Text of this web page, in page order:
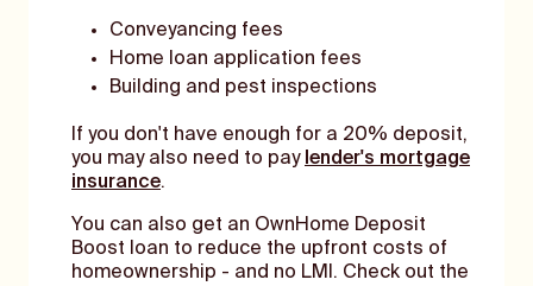
Conveyancing fees
Home loan application fees
Building and pest inspections
If you don't have enough for a 20% deposit,
you may also need to pay lender's mortgage
insurance.
You can also get an OwnHome Deposit
Boost loan to reduce the upfront costs of
homeownership - and no LMI. Check out the